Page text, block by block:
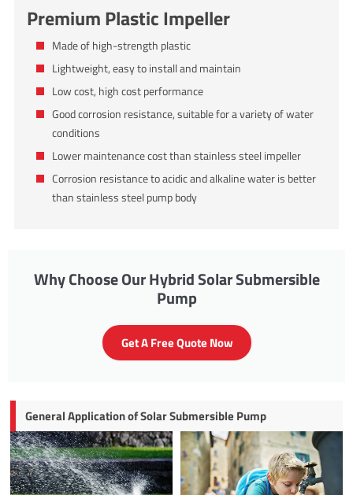
Premium Plastic Impeller
Made of high-strength plastic
Lightweight, easy to install and maintain
Low cost, high cost performance
Good corrosion resistance, suitable for a variety of water
conditions
Lower maintenance cost than stainless steel impeller
Corrosion resistance to acidic and alkaline water is better
than stainless steel pump body
Why Choose Our Hybrid Solar Submersible
Pump
Get A Free Quote Now
General Application of Solar Submersible Pump